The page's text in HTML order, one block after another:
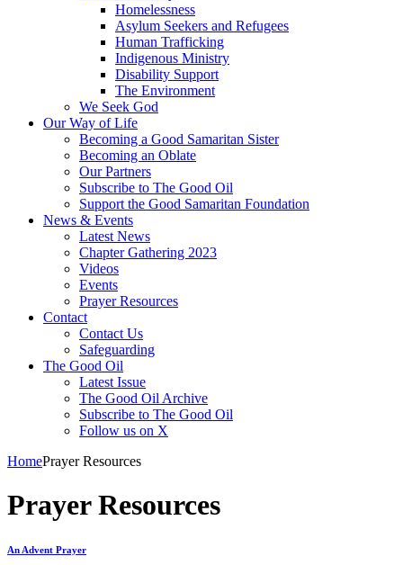
Homelessness
Asylum Seekers and Refugees
Human Trafficking
Indigenous Ministry
Disability Support
The Environment
We Seek God
Our Way of Life
Becoming a Good Samaritan Sister
Becoming an Oblate
Our Partners
Subscribe to The Good Oil
Support the Good Samaritan Foundation
News & Events
Latest News
Chapter Gathering 2023
Videos
Events
Prayer Resources
Contact
Contact Us
Safeguarding
The Good Oil
Latest Issue
The Good Oil Archive
Subscribe to The Good Oil
Follow us on X
HomePrayer Resources
Prayer Resources
An Advent Prayer